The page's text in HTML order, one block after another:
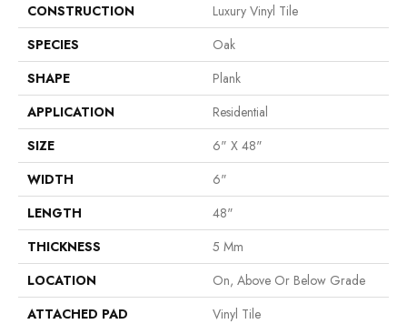
CONSTRUCTION
Luxury Vinyl Tile
SPECIES
Oak
SHAPE
Plank
APPLICATION
Residential
SIZE
6" X 48"
WIDTH
6"
LENGTH
48"
THICKNESS
5 Mm
LOCATION
On, Above Or Below Grade
ATTACHED PAD
Vinyl Tile